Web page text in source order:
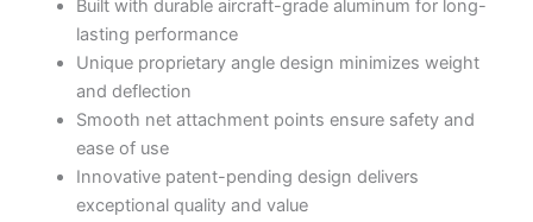
Built with durable aircraft-grade aluminum for long-
lasting performance
Unique proprietary angle design minimizes weight
and deflection
Smooth net attachment points ensure safety and
ease of use
Innovative patent-pending design delivers
exceptional quality and value